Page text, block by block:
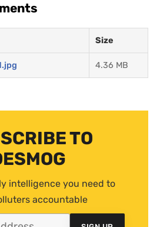
Size
4.36 MB
TO
intelligence you need to
accountable